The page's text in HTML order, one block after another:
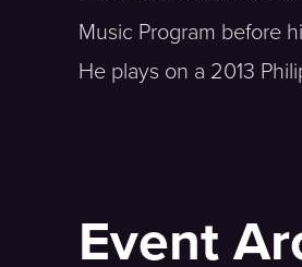
Music Program before
He plays on a 2013
Event